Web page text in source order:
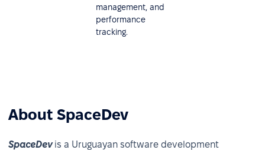
management, and
performance
tracking.
About SpaceDev
SpaceDevis a Uruguayan software development